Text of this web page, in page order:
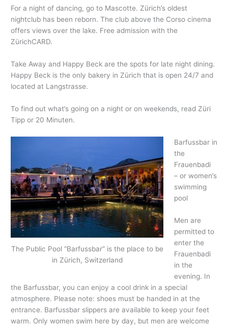
For a night of dancing, go to Mascotte. Zürich’s oldest
nightclub has been reborn. The club above the Corso cinema
offers views over the lake. Free admission with the
ZürichCARD.
Take Away and Happy Beck are the spots for late night dining.
Happy Beck is the only bakery in Zürich that is open 24/7 and
located at Langstrasse.
To find out what’s going on a night or on weekends, read Züri
Tipp or 20 Minuten.
The Public Pool “Barfussbar” is the place to be
in Zürich, Switzerland
Barfussbar in
the
Frauenbadi
– or women’s
swimming
pool
Men are
permitted to
enter the
Frauenbadi
in the
evening. In
the Barfussbar, you can enjoy a cool drink in a special
atmosphere. Please note: shoes must be handed in at the
entrance. Barfussbar slippers are available to keep your feet
warm. Only women swim here by day, but men are welcome